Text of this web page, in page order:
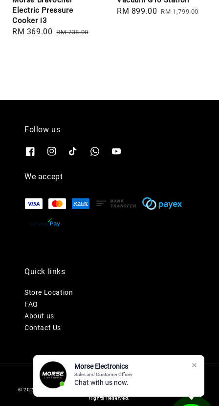
Morse Electronics
Sales and Customer Officer
Chat with us now.
Electric Pressure
Cooker i3
Sale
RM 369.00 Regular
RM 738.00
Sale
RM 899.00 Regular
RM 1,799.00
Follow us
We accept
Quick links
Store Location
FAQ
About us
Contact Us
© 2026 MORSE ELECTRONICS SDN BHD 201901036247 (1345577-K). All
Rights Reserved.